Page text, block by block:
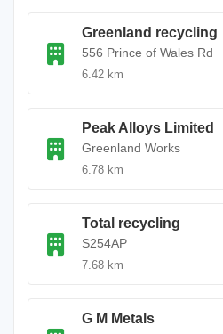
Greenland recycling
556 Prince of Wales Rd
6.42 km
Peak Alloys Limited
Greenland Works
6.78 km
Total recycling
S254AP
7.68 km
G M Metals